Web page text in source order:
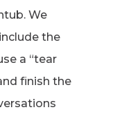
We
the
a “tear
finish the